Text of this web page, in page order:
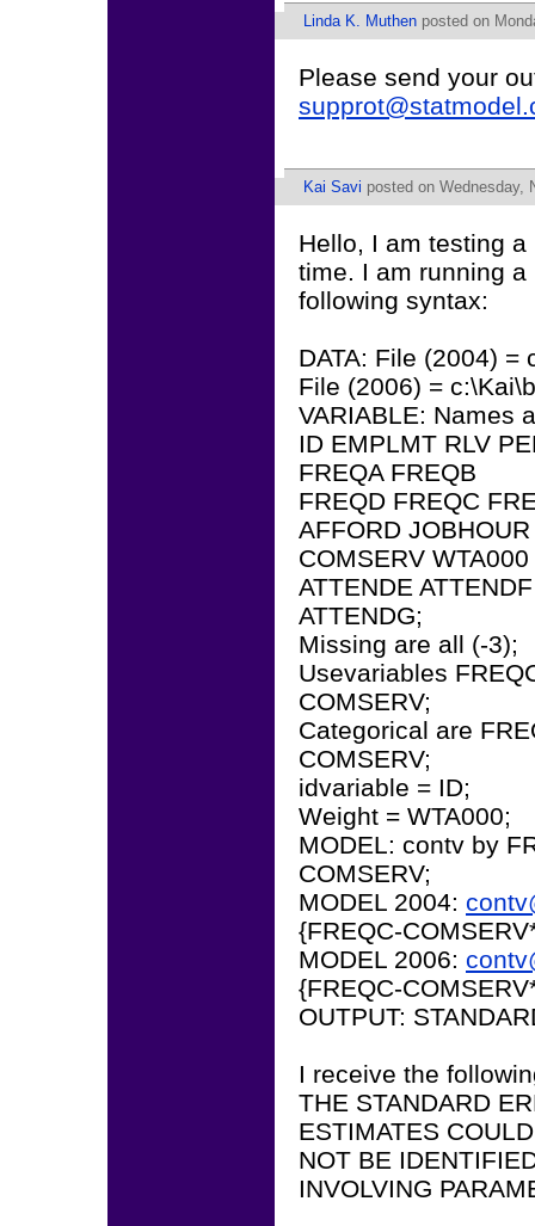
Linda K. Muthen posted on
Please send your
Kai Savi posted on Wednesday,
Hello, I am testing
time. I am running
following syntax:
DATA: File (2004) =
File (2006) =
VARIABLE: Names
ID EMPLMT RLV
FREQA FREQB
FREQD FREQC
AFFORD JOBHOUR
COMSERV
ATTENDE ATTENDF
ATTENDG;
Missing are all (-3);
Usevariables
COMSERV;
Categorical are
COMSERV;
idvariable = ID;
Weight = WTA000;
MODEL: contv by
COMSERV;
MODEL 2004:
{FREQC-
MODEL 2006:
{FREQC-
OUTPUT:
I receive the
THE STANDARD
ESTIMATES
NOT BE
INVOLVING